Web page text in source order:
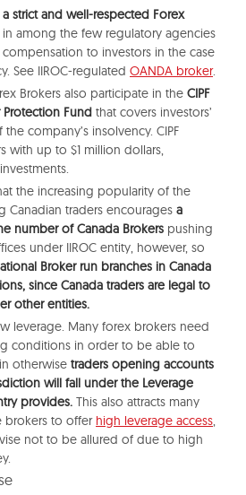
a strict and well-respected Forex
among the few regulatory agencies
to investors in the case
See IIROC-regulated OANDA broker.
Brokers also participate in the CIPF
Fund that covers investors’
company’s insolvency. CIPF
with up to $1 million dollars,
the increasing popularity of the
Canadian traders encourages a
number of Canada Brokers pushing
under IIROC entity, however, so
Broker run branches in Canada
since Canada traders are legal to
other entities.
leverage. Many forex brokers need
conditions in order to be able to
otherwise traders opening accounts
will fall under the Leverage
provides. This also attracts many
brokers to offer high leverage access,
not to be allured of due to high